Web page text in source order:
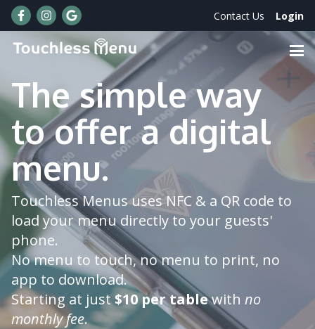
Skip to Main Content Contact Us Login
News & Updates
FAQs
Order Now
The simple way
to offer a digital
menu.
Touchless Menus uses NFC & a QR code to
load your menu directly to your guests'
phone.
No menu to touch, no menu to print, no
app to download.
Starting at just$10 per tablewith no
monthly fee.